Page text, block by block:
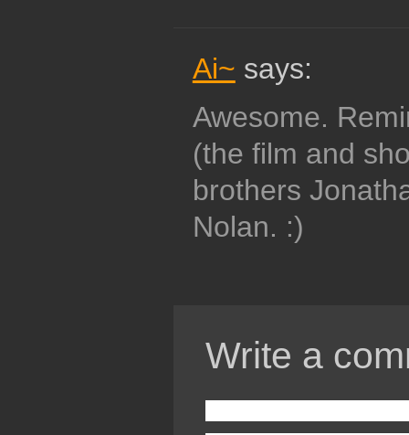
Ai~ says:
Awesome.
(the film and
brothers
Nolan. :)
Write a